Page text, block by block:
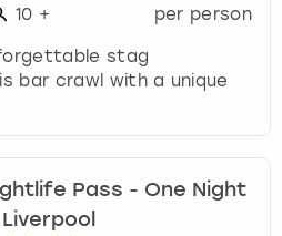
10 + per person
stag
bar crawl with a unique
Pass - One Night
Liverpool